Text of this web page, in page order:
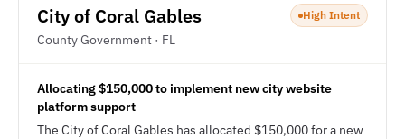
City of Coral Gables
County Government · FL
High Intent
Allocating $150,000 to implement new city website
platform support
The City of Coral Gables has allocated $150,000 for a new